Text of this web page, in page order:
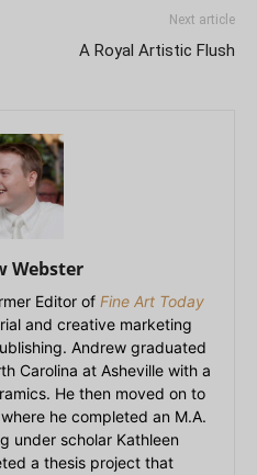
Next article
A Royal Artistic Flush
Webster
Editor of Fine Art Today
and creative marketing
Andrew graduated
Carolina at Asheville with a
He then moved on to
he completed an M.A.
under scholar Kathleen
a thesis project that